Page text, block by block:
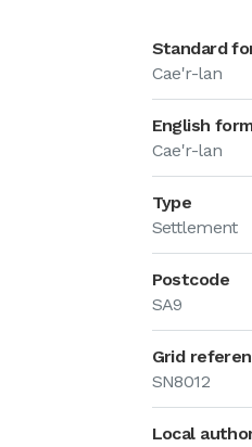
Standard
Cae'r-lan
English
Cae'r-lan
Type
Settlement
Postcode
SA9
Grid
SN8012
Local